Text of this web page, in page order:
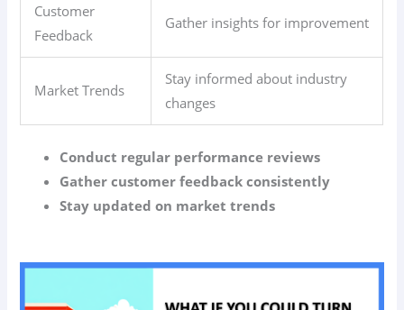
Customer
Feedback
Gather insights for improvement
Market Trends
Stay informed about industry
changes
Conduct regular performance reviews
Gather customer feedback consistently
Stay updated on market trends